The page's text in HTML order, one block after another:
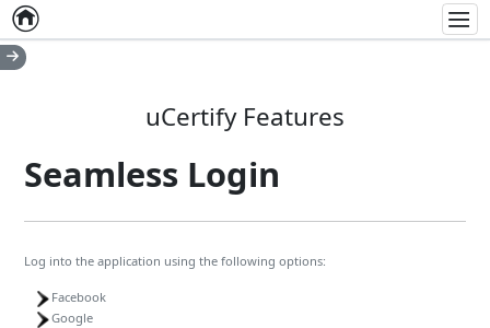
Home
uCertify Features
Seamless Login
Log into the application using the following options:
Facebook
Google